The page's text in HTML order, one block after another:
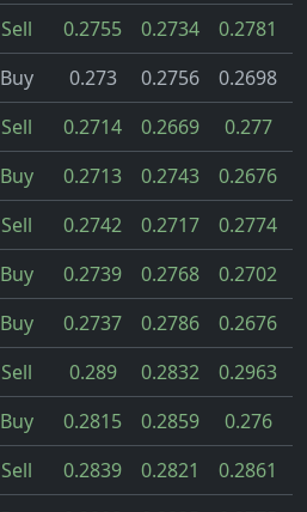
Sell 0.2755 0.2734 0.2781
Buy 0.273 0.2756 0.2698
Sell 0.2714 0.2669 0.277
Buy 0.2713 0.2743 0.2676
Sell 0.2742 0.2717 0.2774
Buy 0.2739 0.2768 0.2702
Buy 0.2737 0.2786 0.2676
Sell 0.289 0.2832 0.2963
Buy 0.2815 0.2859 0.276
Sell 0.2839 0.2821 0.2861